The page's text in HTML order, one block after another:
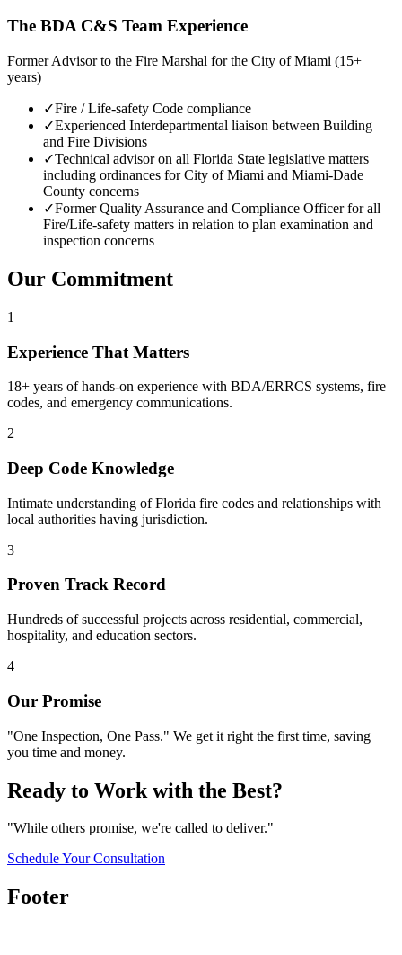
The BDA C&S Team Experience
Former Advisor to the Fire Marshal for the City of Miami (15+
years)
✓Fire / Life-safety Code compliance
✓Experienced Interdepartmental liaison between Building
and Fire Divisions
✓Technical advisor on all Florida State legislative matters
including ordinances for City of Miami and Miami-Dade
County concerns
✓Former Quality Assurance and Compliance Officer for all
Fire/Life-safety matters in relation to plan examination and
inspection concerns
Our Commitment
1
Experience That Matters
18+ years of hands-on experience with BDA/ERRCS systems, fire
codes, and emergency communications.
2
Deep Code Knowledge
Intimate understanding of Florida fire codes and relationships with
local authorities having jurisdiction.
3
Proven Track Record
Hundreds of successful projects across residential, commercial,
hospitality, and education sectors.
4
Our Promise
"One Inspection, One Pass." We get it right the first time, saving
you time and money.
Ready to Work with the Best?
"While others promise, we're called to deliver."
Schedule Your Consultation
Footer